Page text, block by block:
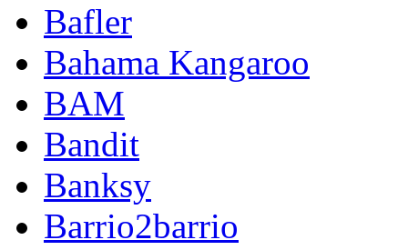
Bafler
Bahama Kangaroo
BAM
Bandit
Banksy
Barrio2barrio